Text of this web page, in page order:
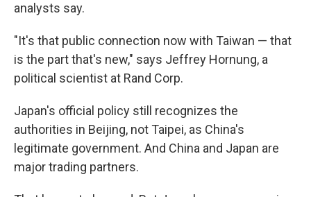
analysts say.
"It's that public connection now with Taiwan — that
is the part that's new," says Jeffrey Hornung, a
political scientist at Rand Corp.
Japan's official policy still recognizes the
authorities in Beijing, not Taipei, as China's
legitimate government. And China and Japan are
major trading partners.